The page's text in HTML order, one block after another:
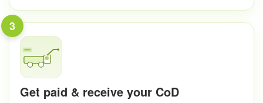
3
Get paid & receive your CoD